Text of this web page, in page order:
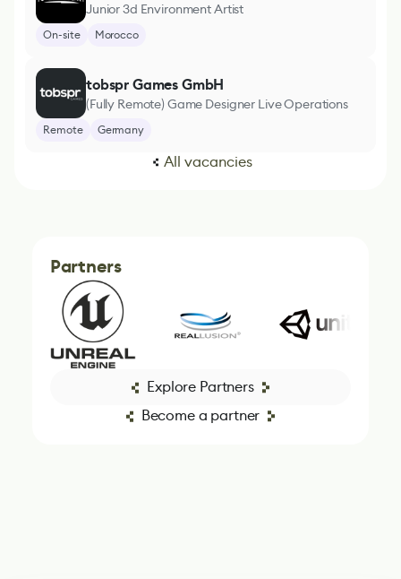
Junior 3d Environment Artist
On-site Morocco
tobspr Games GmbH
(Fully Remote) Game Designer Live Operations
Remote Germany
All vacancies
Partners
Explore Partners
Become a partner